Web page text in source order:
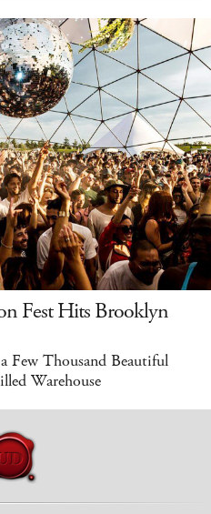
Fest Hits Brooklyn
Few Thousand Beautiful
Warehouse